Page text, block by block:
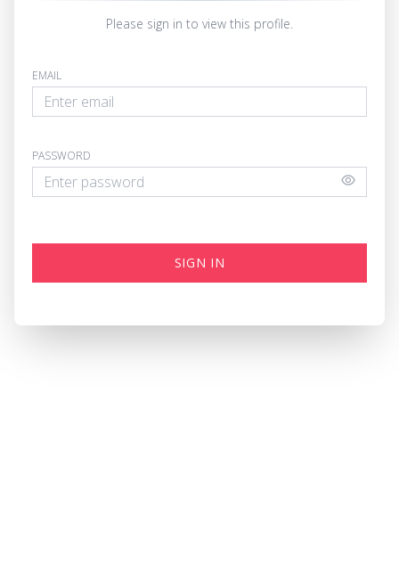
Please sign in to view this profile.
EMAIL
PASSWORD
SIGN IN